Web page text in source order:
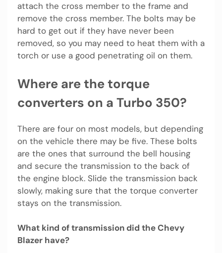
attach the cross member to the frame and
remove the cross member. The bolts may be
hard to get out if they have never been
removed, so you may need to heat them with a
torch or use a good penetrating oil on them.
Where are the torque
converters on a Turbo 350?
There are four on most models, but depending
on the vehicle there may be five. These bolts
are the ones that surround the bell housing
and secure the transmission to the back of
the engine block. Slide the transmission back
slowly, making sure that the torque converter
stays on the transmission.
What kind of transmission did the Chevy
Blazer have?